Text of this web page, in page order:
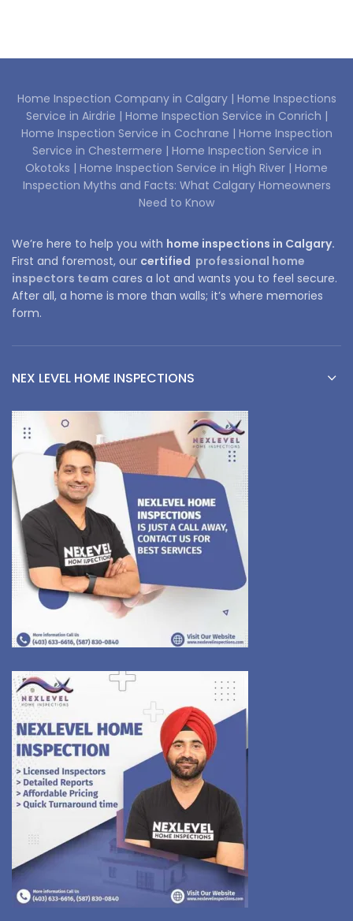
Home Inspection Company in Calgary | Home Inspections
Service in Airdrie | Home Inspection Service in Conrich |
Home Inspection Service in Cochrane | Home Inspection
Service in Chestermere | Home Inspection Service in
Okotoks | Home Inspection Service in High River | Home
Inspection Myths and Facts: What Calgary Homeowners
Need to Know
We’re here to help you with home inspections in Calgary.
First and foremost, our certified professional home
inspectors team cares a lot and wants you to feel secure.
After all, a home is more than walls; it’s where memories
form.
NEX LEVEL HOME INSPECTIONS